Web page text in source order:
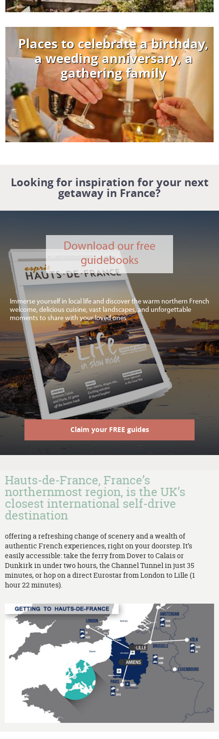
Places to celebrate a birthday,
a weeding anniversary, a
gathering family
Looking for inspiration for your next
getaway in France?
Download our free
guidebooks
Immerse yourself in local life and discover the warm northern French
welcome, delicious cuisine, vast landscapes, and unforgettable
moments to share with your loved ones
Claim your FREE guides
Hauts-de-France, France’s
northernmost region, is the UK’s
closest international self-drive
destination
offering a refreshing change of scenery and a wealth of
authentic French experiences, right on your doorstep. It’s
easily accessible: take the ferry from Dover to Calais or
Dunkirk in under two hours, the Channel Tunnel in just 35
minutes, or hop on a direct Eurostar from London to Lille (1
hour 22 minutes).